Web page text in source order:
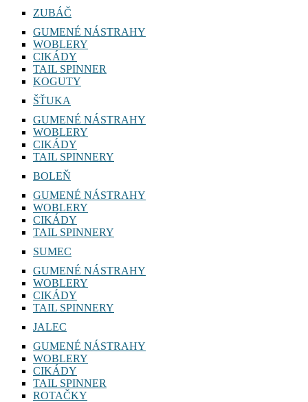
ZUBÁČ
GUMENÉ NÁSTRAHY
WOBLERY
CIKÁDY
TAIL SPINNER
KOGUTY
ŠŤUKA
GUMENÉ NÁSTRAHY
WOBLERY
CIKÁDY
TAIL SPINNERY
BOLEŇ
GUMENÉ NÁSTRAHY
WOBLERY
CIKÁDY
TAIL SPINNERY
SUMEC
GUMENÉ NÁSTRAHY
WOBLERY
CIKÁDY
TAIL SPINNERY
JALEC
GUMENÉ NÁSTRAHY
WOBLERY
CIKÁDY
TAIL SPINNER
ROTAČKY